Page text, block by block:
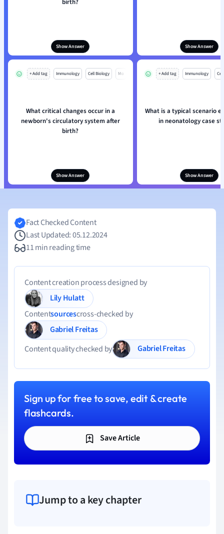
birth?
Show Answer Show Answer
+ Add tag Immunology Cell Biology Mo
What critical changes occur in a
newborn's circulatory system after
birth?
Show Answer
+ Add tag Immunology
What is a typical scenario
in neonatology case
Show Answer
Fact Checked Content
Last Updated: 05.12.2024
11 min reading time
Content creation process designed by
Lily Hulatt
Contentsourcescross-checked by
Gabriel Freitas
Content quality checked by
Gabriel Freitas
Sign up for free to save, edit & create
flashcards.
Save Article
Jump to a key chapter